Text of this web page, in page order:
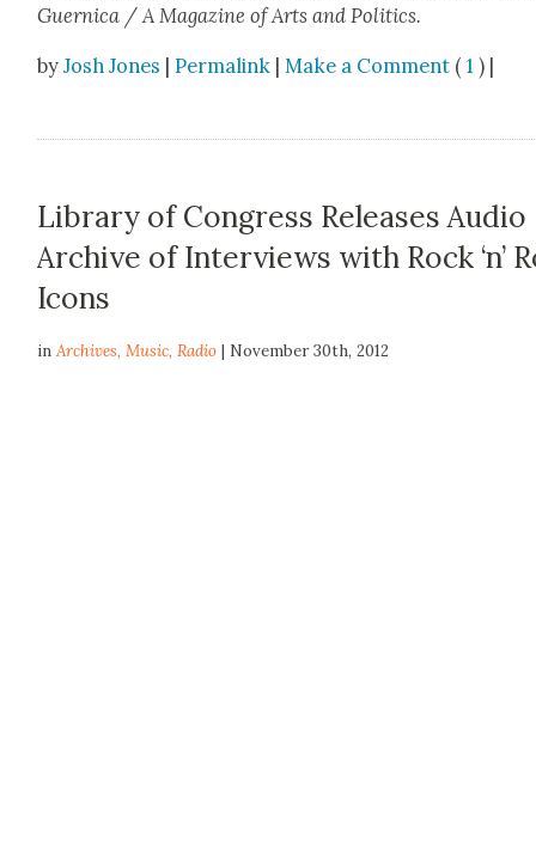
Guer­ni­ca / A Mag­a­zine of Arts and Pol­i­tics.
byJosh Jones |Permalink |Make a Comment (1 ) |
Library of Congress Releases Audio
Archive of Interviews with Rock ‘n’
Icons
inArchives,Music,Radio | November 30th, 2012